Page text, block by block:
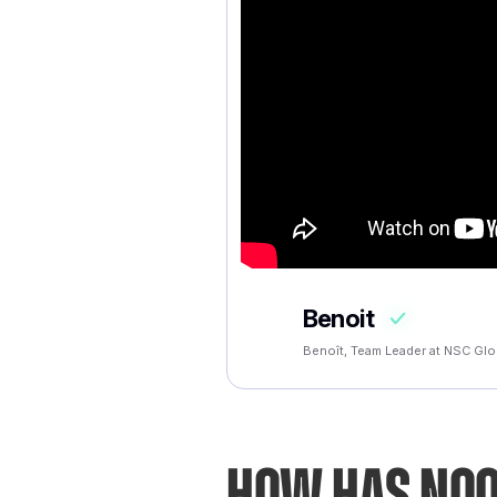
Benoit
Benoît, Team Leader at NSC